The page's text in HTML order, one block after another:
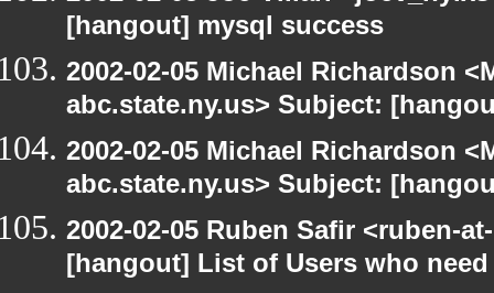
[hangout] mysql success
2002-02-05 Michael Richardson
abc.state.ny.us> Subject:
2002-02-05 Michael Richardson
abc.state.ny.us> Subject:
2002-02-05 Ruben Safir <ruben-
[hangout] List of Users who